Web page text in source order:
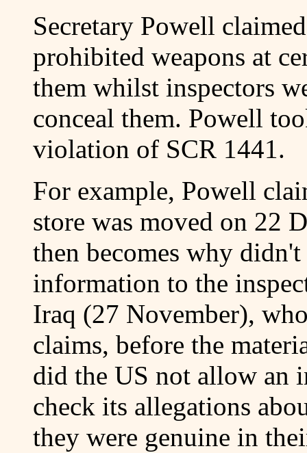
Secretary Powell
prohibited weapons at
them whilst inspectors
conceal them. Powell
violation of SCR 1441.
For example, Powell
store was moved on 22
then becomes why
information to the
Iraq (27 November),
claims, before the
did the US not allow an
check its allegations
they were genuine in